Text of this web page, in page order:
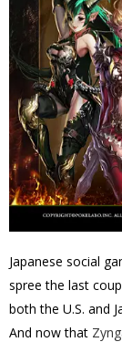
Japanese social
spree the last
both the U.S. and
And now that